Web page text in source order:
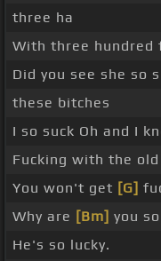
three ha
With three hundred
Did you see she so
these bitches
I so suck Oh and I
Fucking with the old
You won't get [G]
Why are [Bm] you
He's so lucky.